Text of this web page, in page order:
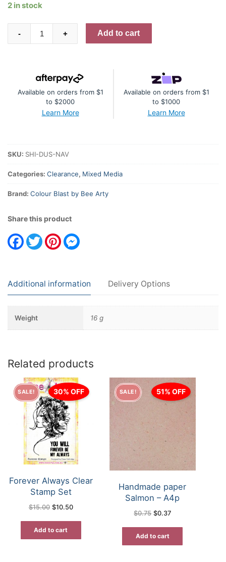
2 in stock
Shimmer
quantity
- + Add to cart
Available on orders from $1
to $2000
Learn More
Available on orders from $1
to $1000
Learn More
SKU: SHI-DUS-NAV
Categories: Clearance, Mixed Media
Brand: Colour Blast by Bee Arty
Share this product
Facebook
TwitterPinterest
Additional information Delivery Options
Weight 16 g
Related products
SALE! 30% OFF
Forever Always Clear
Stamp Set
$15.00 Original
price
$10.50Current
Add to cart
SALE! 51% OFF
Handmade paper
Salmon – A4p
$0.75 Original
$0.37Current
Add to cart